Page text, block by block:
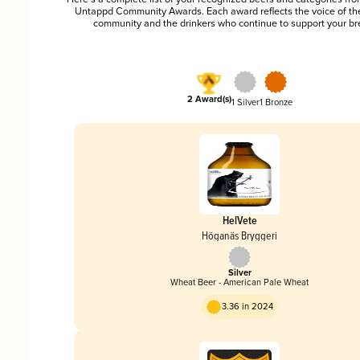
Untappd Community Awards. Each award reflects the voice of
community and the drinkers who continue to support your
2 Award(s)1 Silver1 Bronze
HelVete
Höganäs Bryggeri
Silver
Wheat Beer - American Pale Wheat
3.36 in 2024